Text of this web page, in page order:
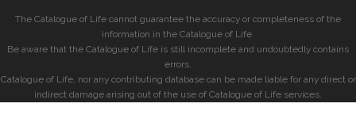
The Catalogue of Life cannot guarantee the accuracy or completeness of the
information in the Catalogue of Life.
Be aware that the Catalogue of Life is still incomplete and undoubtedly contains
errors.
Catalogue of Life, nor any contributing database can be made liable for any direct or
indirect damage arising out of the use of Catalogue of Life services.